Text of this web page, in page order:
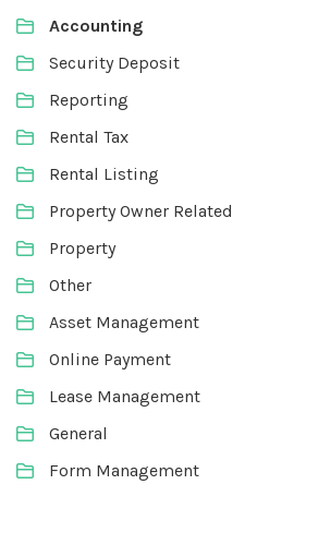
Accounting
Security Deposit
Reporting
Rental Tax
Rental Listing
Property Owner Related
Property
Other
Asset Management
Online Payment
Lease Management
General
Form Management